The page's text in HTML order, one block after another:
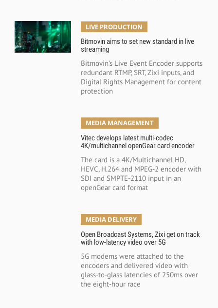
LIVE PRODUCTION
Bitmovin aims to set new standard in live
streaming
Bitmovin’s Live Event Encoder supports
redundant RTMP, SRT, Zixi inputs, and
Digital Rights Management for content
protection
MEDIA MANAGEMENT
Vitec develops latest multi-codec
4K/multichannel openGear card encoder
The card is a 4K/Multichannel HD,
HEVC, H.264 and MPEG-2 encoder with
SDI and SMPTE-2110 input in an
openGear card format
MEDIA DELIVERY
Open Broadcast Systems, Zixi get on track
with low-latency video over 5G
5G modems were attached to the
encoders and delivered video with
glass-to-glass latencies of 250ms over
the eight-hour race